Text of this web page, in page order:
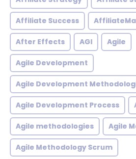
Affiliate Success
After Effects AGI Agile
Agile Development
Agile Development
Agile Development Process
Agile methodologies Agile
Agile Methodology Scrum